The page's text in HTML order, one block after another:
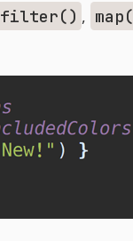
filter() ,